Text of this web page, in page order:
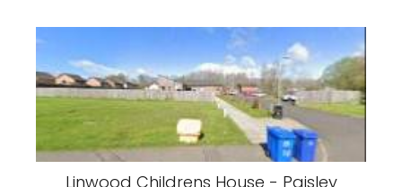
Linwood Childrens House - Paisley